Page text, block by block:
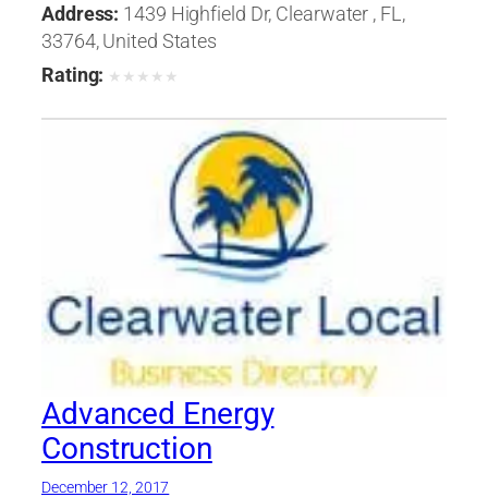
Address: 1439 Highfield Dr, Clearwater , FL,
33764, United States
Rating: ★ ★ ★ ★ ★
Advanced Energy
Construction
December 12, 2017